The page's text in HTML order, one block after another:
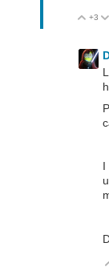
+3
I